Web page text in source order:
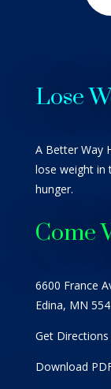
Lose
A Better Way
lose weight in
hunger.
Come
6600 France
Edina, MN
Get
Download